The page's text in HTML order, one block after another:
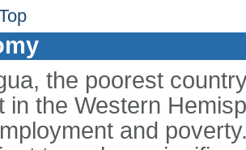
the poorest
in the Western
and